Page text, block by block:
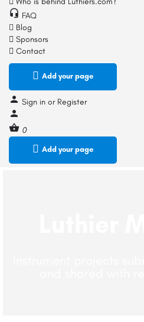
FAQ
Blog
Sponsors
Contact
Add your page
Sign in or Register
0
Add your page